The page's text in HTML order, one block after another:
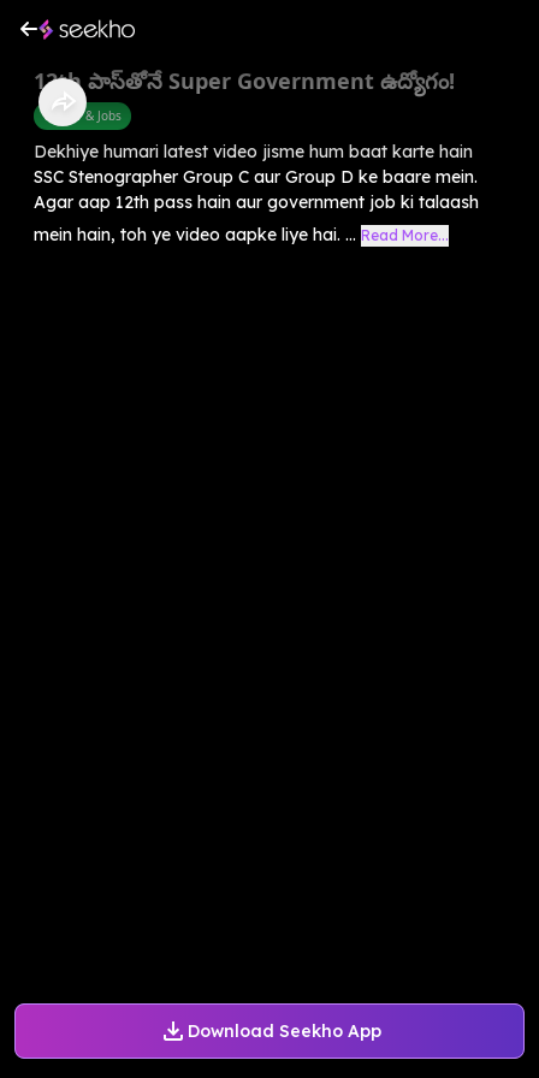
Download Seekho App
12th పాస్‌తోనే Super Government ఉద్యోగం!
Career & Jobs
Dekhiye humari latest video jisme hum baat karte hain
SSC Stenographer Group C aur Group D ke baare mein.
Agar aap 12th pass hain aur government job ki talaash
mein hain, toh ye video aapke liye hai. ... Read More...